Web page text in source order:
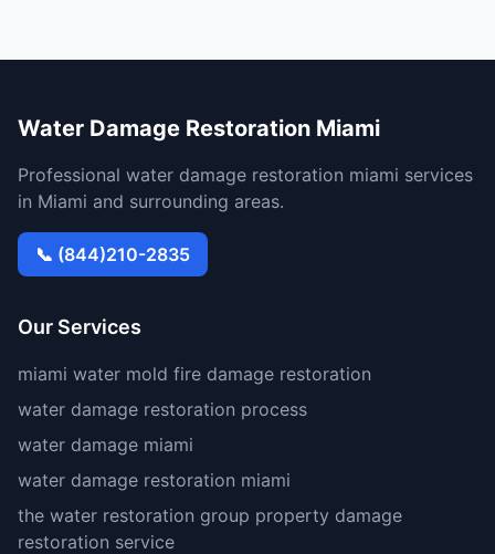
Water Damage Restoration Miami
Professional water damage restoration miami services
in Miami and surrounding areas.
📞 (844)210-2835
Our Services
miami water mold fire damage restoration
water damage restoration process
water damage miami
water damage restoration miami
the water restoration group property damage
restoration service